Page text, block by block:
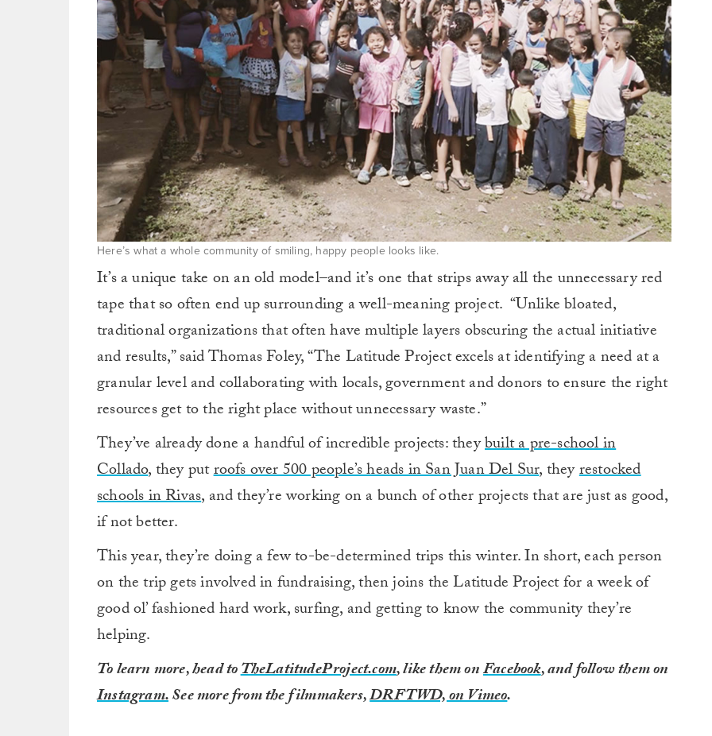
Here’s what a whole community of smiling, happy people looks like.
It’s a unique take on an old model–and it’s one that strips away all the unnecessary red
tape that so often end up surrounding a well-meaning project. “Unlike bloated,
traditional organizations that often have multiple layers obscuring the actual initiative
and results,” said Thomas Foley, “The Latitude Project excels at identifying a need at a
granular level and collaborating with locals, government and donors to ensure the right
resources get to the right place without unnecessary waste.”
They’ve already done a handful of incredible projects: theybuilt a pre-school in
Collado, they putroofs over 500 people’s heads in San Juan Del Sur, theyrestocked
schools in Rivas, and they’re working on a bunch of other projects that are just as good,
if not better.
This year, they’re doing a few to-be-determined trips this winter. In short, each person
on the trip gets involved in fundraising, then joins the Latitude Project for a week of
good ol’ fashioned hard work, surfing, and getting to know the community they’re
helping.
To learn more, head toTheLatitudeProject.com, like them onFacebook, and follow them on
Instagram.See more from the filmmakers,DRFTWD, on Vimeo.